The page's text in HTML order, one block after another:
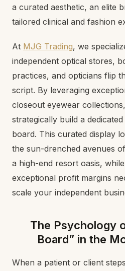
a curated aesthetic, an elite
tailored clinical and fashion
At MJG Trading, we
independent optical stores,
practices, and opticians flip
script. By leveraging
closeout eyewear
strategically build a
board. This curated display
the sun-drenched avenues
a high-end resort oasis,
exceptional profit margins
scale your independent
The Psychology
Board” in the
When a patient or client